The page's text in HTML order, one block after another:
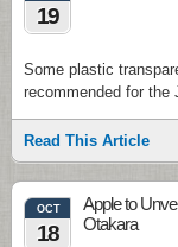
19
Some plastic
recommended for
Read This Article
OCT
18
Apple to
Otakara